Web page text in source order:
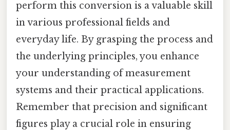
perform this conversion is a valuable skill
in various professional fields and
everyday life. By grasping the process and
the underlying principles, you enhance
your understanding of measurement
systems and their practical applications.
Remember that precision and significant
figures play a crucial role in ensuring